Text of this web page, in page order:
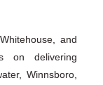
and
on delivering
Winnsboro,